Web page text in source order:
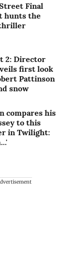
Final
hunts the
2: Director
first look
Pattinson
snow
compares his
to this
in Twilight: